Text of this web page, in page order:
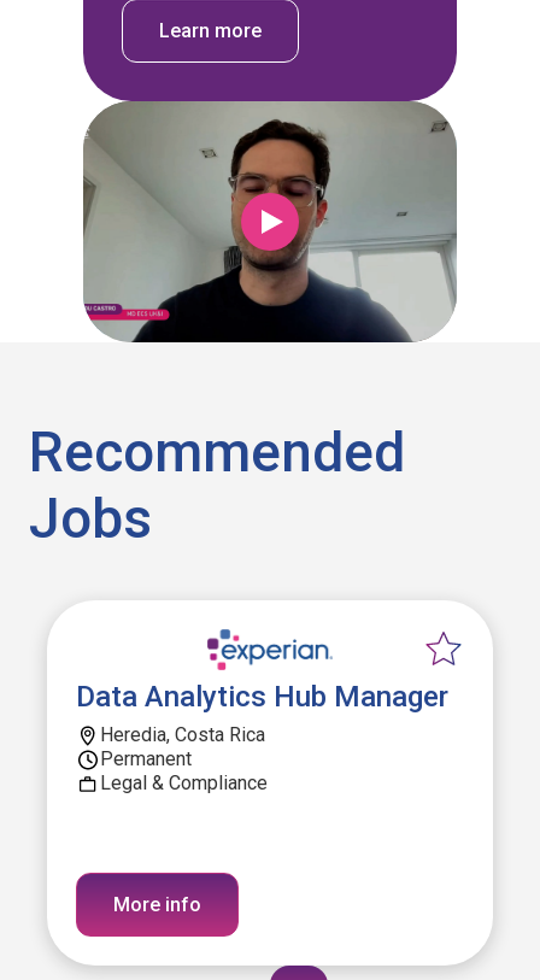
Learn more
Recommended
Jobs
Data Analytics Hub Manager
Heredia, Costa Rica
Permanent
Legal & Compliance
More info